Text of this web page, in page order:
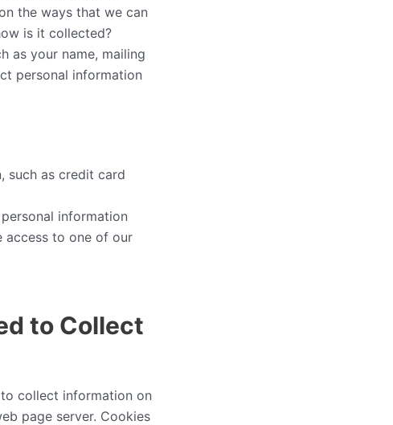
the ways that we can
is it collected?
as your name, mailing
personal information
such as credit card
information
access to one of our
to Collect
collect information on
page server. Cookies